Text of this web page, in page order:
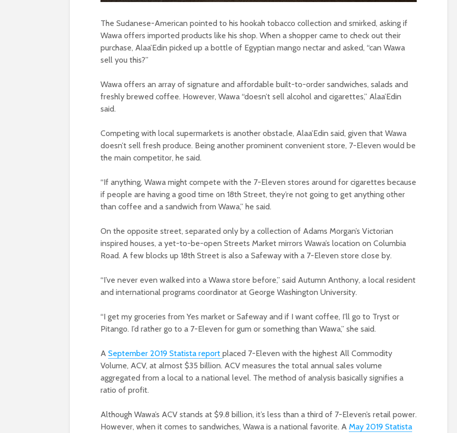
The Sudanese-American pointed to his hookah tobacco collection and smirked, asking if
Wawa offers imported products like his shop. When a shopper came to check out their
purchase, Alaa’Edin picked up a bottle of Egyptian mango nectar and asked, “can Wawa
sell you this?”
Wawa offers an array of signature and affordable built-to-order sandwiches, salads and
freshly brewed coffee. However, Wawa “doesn’t sell alcohol and cigarettes,” Alaa’Edin
said.
Competing with local supermarkets is another obstacle, Alaa’Edin said, given that Wawa
doesn’t sell fresh produce. Being another prominent convenient store, 7-Eleven would be
the main competitor, he said.
“If anything, Wawa might compete with the 7-Eleven stores around for cigarettes because
if people are having a good time on 18th Street, they’re not going to get anything other
than coffee and a sandwich from Wawa,” he said.
On the opposite street, separated only by a collection of Adams Morgan’s Victorian
inspired houses, a yet-to-be-open Streets Market mirrors Wawa’s location on Columbia
Road. A few blocks up 18th Street is also a Safeway with a 7-Eleven store close by.
“I’ve never even walked into a Wawa store before,” said Autumn Anthony, a local resident
and international programs coordinator at George Washington University.
“I get my groceries from Yes market or Safeway and if I want coffee, I’ll go to Tryst or
Pitango. I’d rather go to a 7-Eleven for gum or something than Wawa,” she said.
A September 2019 Statista report placed 7-Eleven with the highest All Commodity
Volume, ACV, at almost $35 billion. ACV measures the total annual sales volume
aggregated from a local to a national level. The method of analysis basically signifies a
ratio of profit.
Although Wawa’s ACV stands at $9.8 billion, it’s less than a third of 7-Eleven’s retail power.
However, when it comes to sandwiches, Wawa is a national favorite. A May 2019 Statista